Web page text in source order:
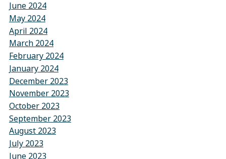
June 2024
May 2024
April 2024
March 2024
February 2024
January 2024
December 2023
November 2023
October 2023
September 2023
August 2023
July 2023
June 2023